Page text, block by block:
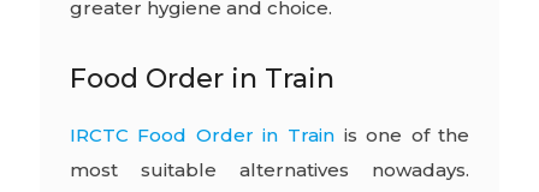
greater hygiene and choice.
Food Order in Train
IRCTC Food Order in Train is one of the
most suitable alternatives nowadays.